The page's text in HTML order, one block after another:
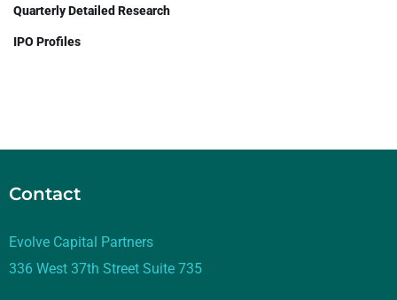
Quarterly Detailed Research
IPO Profiles
Contact
Evolve Capital Partners
336 West 37th Street Suite 735